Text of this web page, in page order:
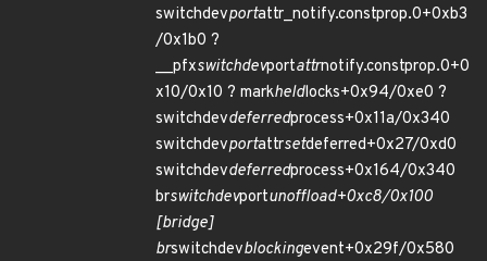
switchdevportattr_notify.constprop.0+0xb3
/0x1b0 ?
__pfxswitchdevportattrnotify.constprop.0+0
x10/0x10 ? markheldlocks+0x94/0xe0 ?
switchdevdeferredprocess+0x11a/0x340
switchdevportattrsetdeferred+0x27/0xd0
switchdevdeferredprocess+0x164/0x340
brswitchdevportunoffload+0xc8/0x100
[bridge]
brswitchdevblockingevent+0x29f/0x580